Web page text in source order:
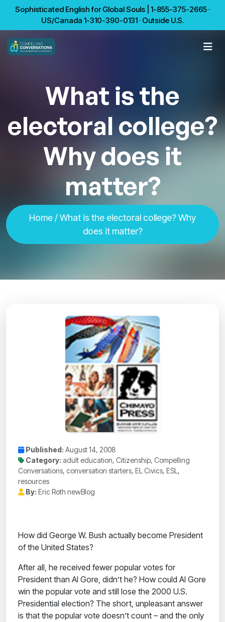
Sophisticated English for Global Souls | 1-855-375-2665 ·
US/Canada 1-310-390-0131 · Outside U.S.
What is the
electoral college?
Why does it
matter?
Home / What is the electoral college? Why
does it matter?
Published: August 14, 2008
Category: adult education, Citizenship, Compelling
Conversations, conversation starters, EL Civics, ESL,
resources
By: Eric Roth newBlog
How did George W. Bush actually become President
of the United States?
After all, he received fewer popular votes for
President than Al Gore, didn’t he? How could Al Gore
win the popular vote and still lose the 2000 U.S.
Presidential election? The short, unpleasant answer
is that the popular vote doesn’t count – and the only